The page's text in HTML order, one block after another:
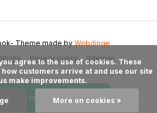
Add to cart
Privacy policy Sitemap
- Theme made byWebdinge
customers arrive at and use our site
make improvements.
More on cookies »